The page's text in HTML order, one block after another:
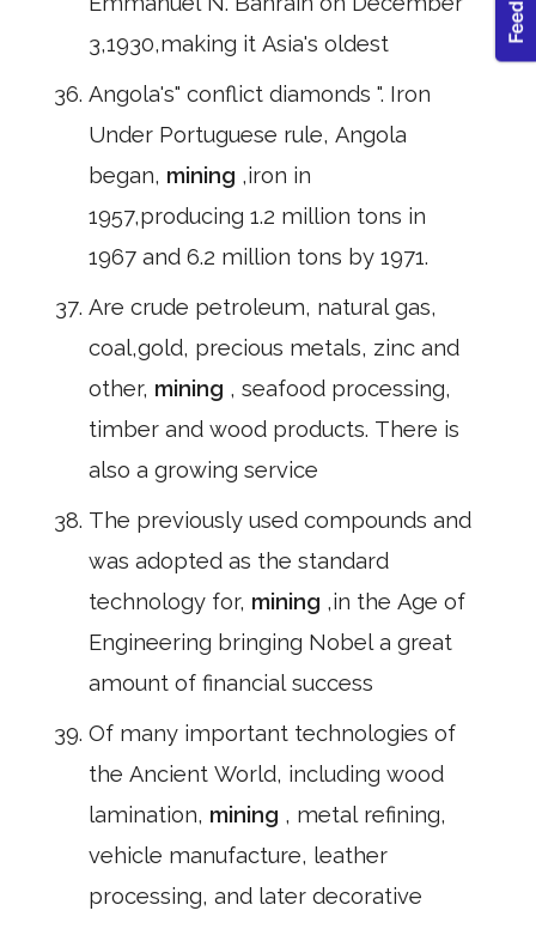
3,1930,making it Asia's oldest
Angola's" conflict diamonds ". Iron
Under Portuguese rule, Angola
began, mining ,iron in
1957,producing 1.2 million tons in
1967 and 6.2 million tons by 1971.
Are crude petroleum, natural gas,
coal,gold, precious metals, zinc and
other, mining , seafood processing,
timber and wood products. There is
also a growing service
The previously used compounds and
was adopted as the standard
technology for, mining ,in the Age of
Engineering bringing Nobel a great
amount of financial success
Of many important technologies of
the Ancient World, including wood
lamination, mining , metal refining,
vehicle manufacture, leather
processing, and later decorative